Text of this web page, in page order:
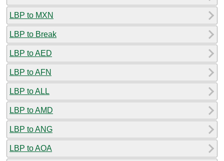
LBP to MXN
LBP to Break
LBP to AED
LBP to AFN
LBP to ALL
LBP to AMD
LBP to ANG
LBP to AOA